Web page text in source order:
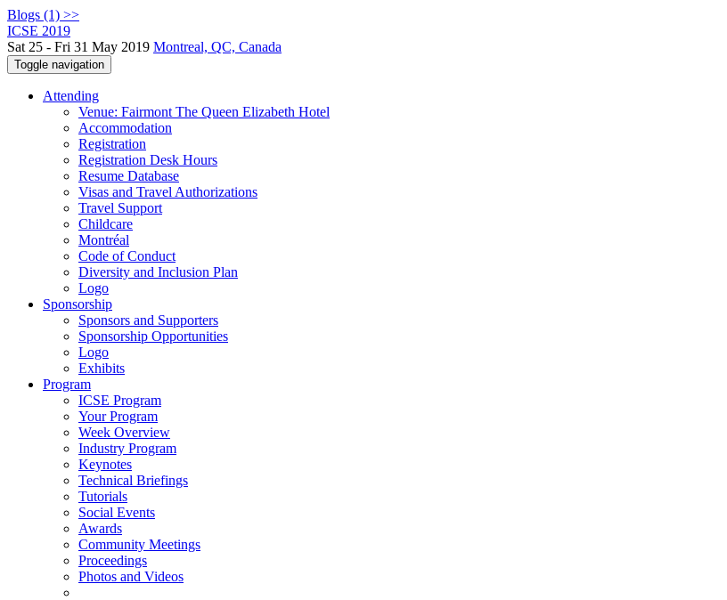
Blogs (1) >>
ICSE 2019
Sat 25 - Fri 31 May 2019 Montreal, QC, Canada
Toggle navigation
Attending
Venue: Fairmont The Queen Elizabeth Hotel
Accommodation
Registration
Registration Desk Hours
Resume Database
Visas and Travel Authorizations
Travel Support
Childcare
Montréal
Code of Conduct
Diversity and Inclusion Plan
Logo
Sponsorship
Sponsors and Supporters
Sponsorship Opportunities
Logo
Exhibits
Program
ICSE Program
Your Program
Week Overview
Industry Program
Keynotes
Technical Briefings
Tutorials
Social Events
Awards
Community Meetings
Proceedings
Photos and Videos